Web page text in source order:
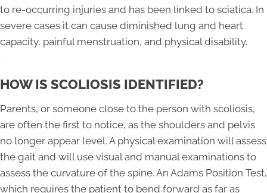
to re-occurring injuries and has been linked to sciatica. In
severe cases it can cause diminished lung and heart
capacity, painful menstruation, and physical disability.
HOW IS SCOLIOSIS IDENTIFIED?
Parents, or someone close to the person with scoliosis,
are often the first to notice, as the shoulders and pelvis
no longer appear level. A physical examination will assess
the gait and will use visual and manual examinations to
assess the curvature of the spine. An Adams Position Test,
which requires the patient to bend forward as far as